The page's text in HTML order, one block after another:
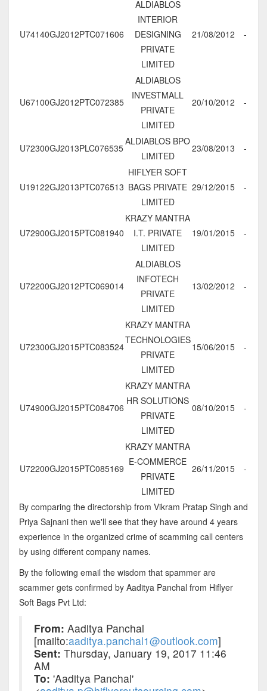
U74140GJ2012PTC071606
ALDIABLOS
INTERIOR
DESIGNING
PRIVATE
LIMITED
21/08/2012 -
U67100GJ2012PTC072385
ALDIABLOS
INVESTMALL
PRIVATE
LIMITED
20/10/2012 -
U72300GJ2013PLC076535
ALDIABLOS BPO
LIMITED
23/08/2013 -
U19122GJ2013PTC076513
HIFLYER SOFT
BAGS PRIVATE
LIMITED
29/12/2015 -
U72900GJ2015PTC081940
KRAZY MANTRA
I.T. PRIVATE
LIMITED
19/01/2015 -
U72200GJ2012PTC069014
ALDIABLOS
INFOTECH
PRIVATE
LIMITED
13/02/2012 -
U72300GJ2015PTC083524
KRAZY MANTRA
TECHNOLOGIES
PRIVATE
LIMITED
15/06/2015 -
U74900GJ2015PTC084706
KRAZY MANTRA
HR SOLUTIONS
PRIVATE
LIMITED
08/10/2015 -
U72200GJ2015PTC085169
KRAZY MANTRA
E-COMMERCE
PRIVATE
LIMITED
26/11/2015 -
By comparing the directorship from Vikram Pratap Singh and
Priya Sajnani then we'll see that they have around 4 years
experience in the organized crime of scamming call centers
by using different company names.
By the following email the wisdom that spammer are
scammer gets confirmed by Aaditya Panchal from Hiflyer
Soft Bags Pvt Ltd:
From: Aaditya Panchal
[mailto:aaditya.panchal1@outlook.com]
Sent: Thursday, January 19, 2017 11:46
AM
To: 'Aaditya Panchal'